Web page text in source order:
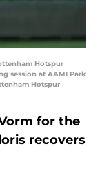
Hotspur
session at AAMI Park
Hotspur
for the
recovers